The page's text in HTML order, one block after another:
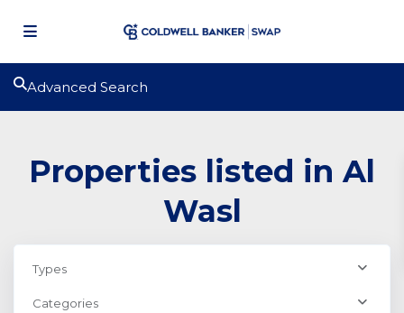
Advanced Search
Properties listed in Al
Wasl
Types
Categories